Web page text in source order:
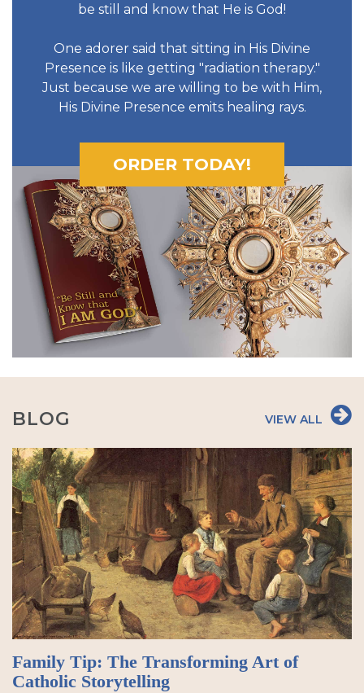
be still and know that He is God!
One adorer said that sitting in His Divine
Presence is like getting "radiation therapy."
Just because we are willing to be with Him,
His Divine Presence emits healing rays.
ORDER TODAY!
BLOG VIEW ALL
Family Tip: The Transforming Art of
Catholic Storytelling